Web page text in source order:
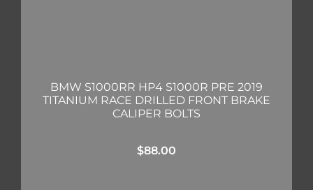
BMW S1000RR HP4 S1000R PRE 2019
TITANIUM RACE DRILLED FRONT BRAKE
CALIPER BOLTS
$88.00